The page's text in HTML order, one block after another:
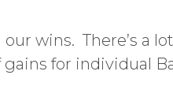
wins. There’s a
for individual